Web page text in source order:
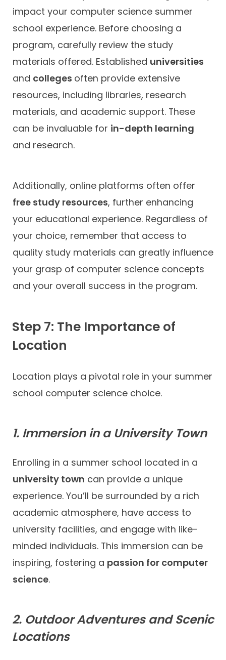
impact your computer science summer
school experience. Before choosing a
program, carefully review the study
materials offered. Established universities
and colleges often provide extensive
resources, including libraries, research
materials, and academic support. These
can be invaluable for in-depth learning
and research.
Additionally, online platforms often offer
free study resources, further enhancing
your educational experience. Regardless of
your choice, remember that access to
quality study materials can greatly influence
your grasp of computer science concepts
and your overall success in the program.
Step 7: The Importance of
Location
Location plays a pivotal role in your summer
school computer science choice.
1. Immersion in a University Town
Enrolling in a summer school located in a
university town can provide a unique
experience. You’ll be surrounded by a rich
academic atmosphere, have access to
university facilities, and engage with like-
minded individuals. This immersion can be
inspiring, fostering a passion for computer
science.
2. Outdoor Adventures and Scenic
Locations